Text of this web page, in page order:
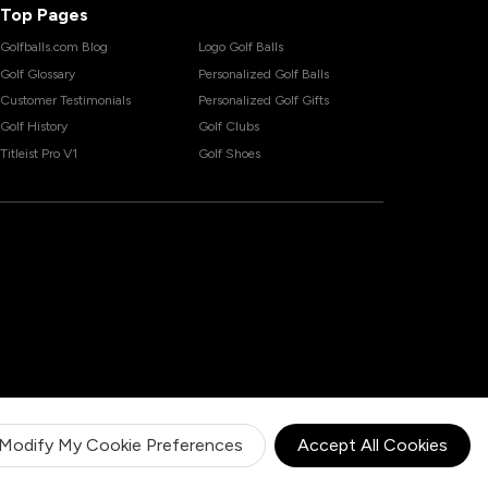
My Cookie Preferences Accept All Cookies
Top Pages
Golfballs.com Blog
Golf Glossary
Customer Testimonials
Golf History
Titleist Pro V1
Logo Golf Balls
Personalized Golf Balls
Personalized Golf Gifts
Golf Clubs
Golf Shoes